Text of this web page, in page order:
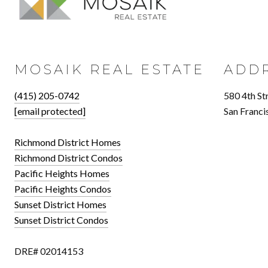
MOSAIK REAL ESTATE
(415) 205-0742
[email protected]
Richmond District Homes
Richmond District Condos
Pacific Heights Homes
Pacific Heights Condos
Sunset District Homes
Sunset District Condos
DRE# 02014153
580 4th
San